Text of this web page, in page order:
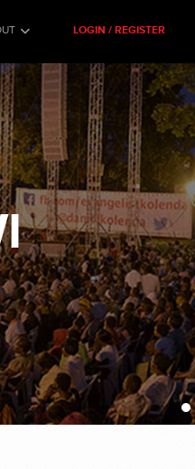
LOGIN / REGISTER